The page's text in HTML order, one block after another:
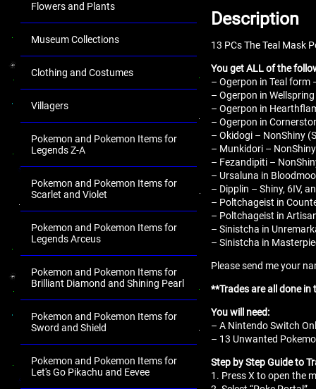
Flowers and Plants
Museum Collections
Clothing and Costumes
Villagers
Pokemon and Pokemon Items for
Legends Z-A
Pokemon and Pokemon Items for
Scarlet and Violet
Pokemon and Pokemon Items for
Legends Arceus
Pokemon and Pokemon Items for
Brilliant Diamond and Shining Pearl
Pokemon and Pokemon Items for
Sword and Shield
Pokemon and Pokemon Items for
Let's Go Pikachu and Eevee
Description
13 PCs The Teal Mask
You get ALL of the
– Ogerpon in Teal form
– Ogerpon in
– Ogerpon in
– Ogerpon in
– Okidogi – NonShiny
– Munkidori –
– Fezandipiti –
– Ursaluna in
– Dipplin – Shiny, 6IV,
– Poltchageist in
– Poltchageist in
– Sinistcha in
– Sinistcha in
Please send me your
**Trades are all done
You will need:
– A Nintendo Switch
– 13 Unwanted
Step by Step Guide to
1. Press X to open the